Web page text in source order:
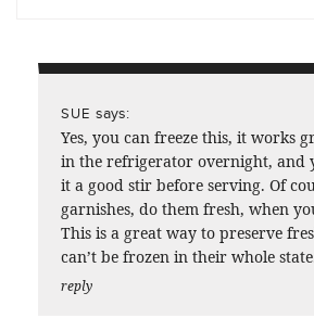
SUE says:
Yes, you can freeze this, it works
in the refrigerator overnight, and
it a good stir before serving. Of
garnishes, do them fresh, when
This is a great way to preserve
can’t be frozen in their whole
reply